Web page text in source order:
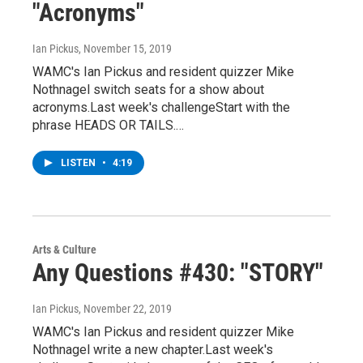
"Acronyms"
Ian Pickus, November 15, 2019
WAMC's Ian Pickus and resident quizzer Mike
Nothnagel switch seats for a show about
acronyms.Last week's challengeStart with the
phrase HEADS OR TAILS.…
LISTEN • 4:19
Arts & Culture
Any Questions #430: "STORY"
Ian Pickus, November 22, 2019
WAMC's Ian Pickus and resident quizzer Mike
Nothnagel write a new chapter.Last week's